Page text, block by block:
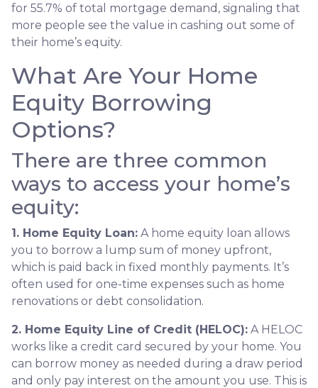
for 55.7% of total mortgage demand, signaling that
more people see the value in cashing out some of
their home’s equity.
What Are Your Home
Equity Borrowing
Options?
There are three common
ways to access your home’s
equity:
1. Home Equity Loan: A home equity loan allows
you to borrow a lump sum of money upfront,
which is paid back in fixed monthly payments. It’s
often used for one-time expenses such as home
renovations or debt consolidation.
2. Home Equity Line of Credit (HELOC): A HELOC
works like a credit card secured by your home. You
can borrow money as needed during a draw period
and only pay interest on the amount you use. This is